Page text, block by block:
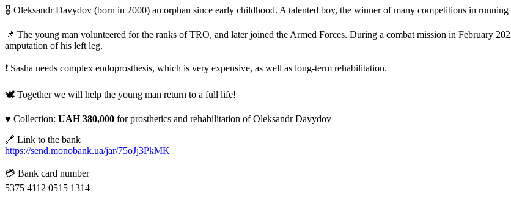
🎖️ Oleksandr Davydov (born in 2000) an orphan since early childhood. A talented boy, the winner of many competitions in running
📌 The young man volunteered for the ranks of TRO, and later joined the Armed Forces. During a combat mission in February
amputation of his left leg.
❗️ Sasha needs complex endoprosthesis, which is very expensive, as well as long-term rehabilitation.
🕊️ Together we will help the young man return to a full life!
♥️ Collection: UAH 380,000 for prosthetics and rehabilitation of Oleksandr Davydov
🔗 Link to the bank
https://send.monobank.ua/jar/75oJj3PkMK
💳 Bank card number
5375 4112 0515 1314